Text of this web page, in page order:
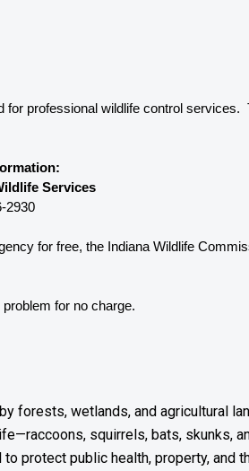
professional wildlife control services.
Services
2930
for free, the Indiana Wildlife
for no charge.
forests, wetlands, and agricultural
squirrels, bats, skunks,
protect public health, property, and